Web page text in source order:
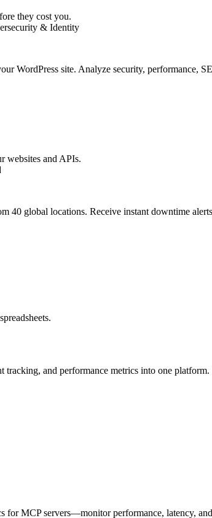
they cost you.
& Identity
WordPress site. Analyze security, performance,
websites and APIs.
40 global locations. Receive instant downtime
tracking, and performance metrics into one
for MCP servers—monitor performance, latency,